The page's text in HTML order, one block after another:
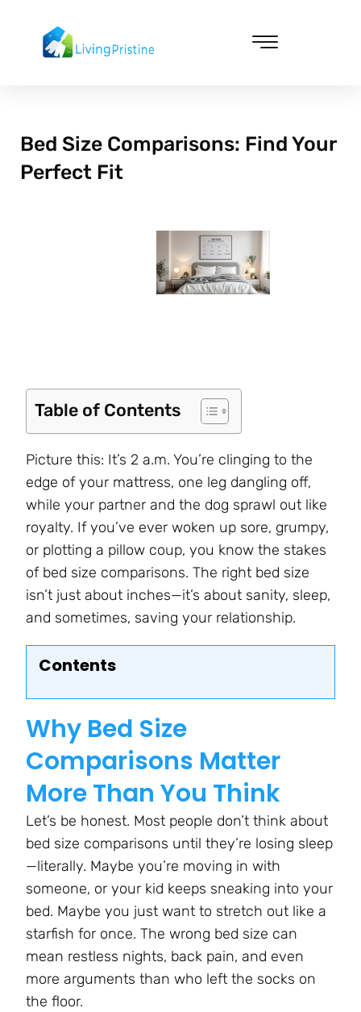
content
Bed Size Comparisons: Find Your
Perfect Fit
Table of Contents
Picture this: It’s 2 a.m. You’re clinging to the
edge of your mattress, one leg dangling off,
while your partner and the dog sprawl out like
royalty. If you’ve ever woken up sore, grumpy,
or plotting a pillow coup, you know the stakes
of bed size comparisons. The right bed size
isn’t just about inches—it’s about sanity, sleep,
and sometimes, saving your relationship.
Contents
Why Bed Size
Comparisons Matter
More Than You Think
Let’s be honest. Most people don’t think about
bed size comparisons until they’re losing sleep
—literally. Maybe you’re moving in with
someone, or your kid keeps sneaking into your
bed. Maybe you just want to stretch out like a
starfish for once. The wrong bed size can
mean restless nights, back pain, and even
more arguments than who left the socks on
the floor.